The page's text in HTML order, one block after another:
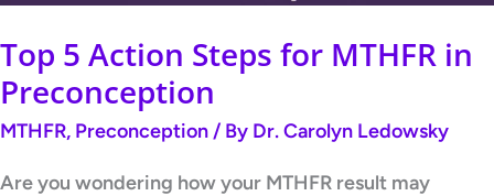
Top 5 Action Steps for MTHFR in
Preconception
MTHFR, Preconception / By Dr. Carolyn Ledowsky
Are you wondering how your MTHFR result may